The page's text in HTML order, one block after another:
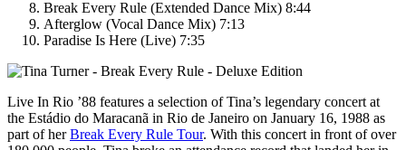
Break Every Rule (Extended Dance Mix) 8:44
Afterglow (Vocal Dance Mix) 7:13
Paradise Is Here (Live) 7:35
Live In Rio ’88 features a selection of Tina’s legendary concert at
the Estádio do Maracanã in Rio de Janeiro on January 16, 1988 as
part of herBreak Every Rule Tour. With this concert in front of over